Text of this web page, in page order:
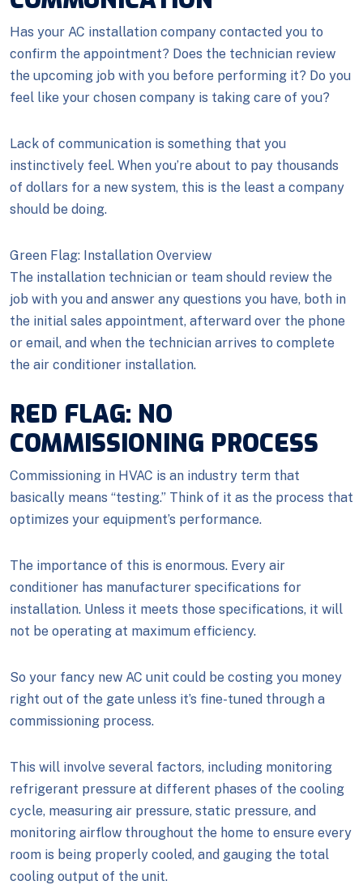
Has your AC installation company contacted you to
confirm the appointment? Does the technician review
the upcoming job with you before performing it? Do you
feel like your chosen company is taking care of you?
Lack of communication is something that you
instinctively feel. When you’re about to pay thousands
of dollars for a new system, this is the least a company
should be doing.
Green Flag: Installation Overview
The installation technician or team should review the
job with you and answer any questions you have, both in
the initial sales appointment, afterward over the phone
or email, and when the technician arrives to complete
the air conditioner installation.
RED FLAG: NO
COMMISSIONING PROCESS
Commissioning in HVAC is an industry term that
basically means “testing.” Think of it as the process that
optimizes your equipment’s performance.
The importance of this is enormous. Every air
conditioner has manufacturer specifications for
installation. Unless it meets those specifications, it will
not be operating at maximum efficiency.
So your fancy new AC unit could be costing you money
right out of the gate unless it’s fine-tuned through a
commissioning process.
This will involve several factors, including monitoring
refrigerant pressure at different phases of the cooling
cycle, measuring air pressure, static pressure, and
monitoring airflow throughout the home to ensure every
room is being properly cooled, and gauging the total
cooling output of the unit.